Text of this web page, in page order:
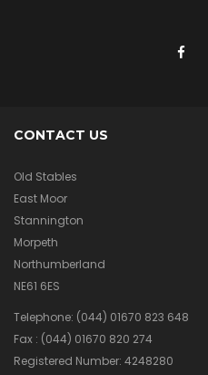
CONTACT US
Old Stables
East Moor
Stannington
Morpeth
Northumberland
NE61 6ES
Telephone: (044) 01670 823 648
Fax : (044) 01670 820 274
Registered Number: 4248280